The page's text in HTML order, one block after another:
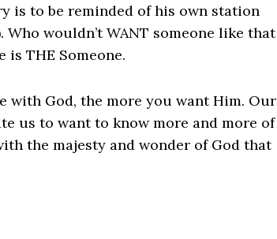
is to be reminded of his own station
wouldn’t WANT someone like that
is THE Someone.
with God, the more you want Him. Our
us to want to know more and more of
the majesty and wonder of God that